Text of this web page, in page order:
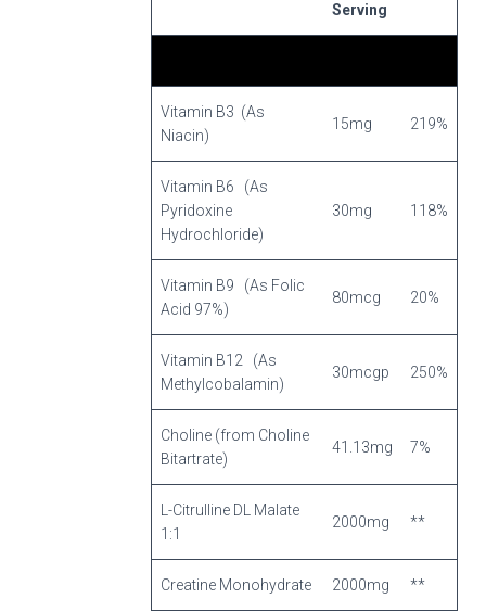
Serving
Vitamin B3 (As
Niacin)
15mg 219%
Vitamin B6 (As
Pyridoxine
Hydrochloride)
30mg 118%
Vitamin B9 (As Folic
Acid 97%)
80mcg 20%
Vitamin B12 (As
Methylcobalamin)
30mcgp 250%
Choline (from Choline
Bitartrate)
41.13mg 7%
L-Citrulline DL Malate
1:1
2000mg **
Creatine Monohydrate 2000mg **